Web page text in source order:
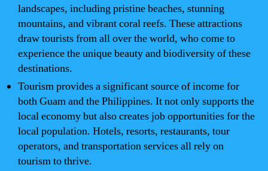
landscapes, including pristine beaches, stunning
mountains, and vibrant coral reefs. These attractions
draw tourists from all over the world, who come to
experience the unique beauty and biodiversity of these
destinations.
Tourism provides a significant source of income for
both Guam and the Philippines. It not only supports the
local economy but also creates job opportunities for the
local population. Hotels, resorts, restaurants, tour
operators, and transportation services all rely on
tourism to thrive.